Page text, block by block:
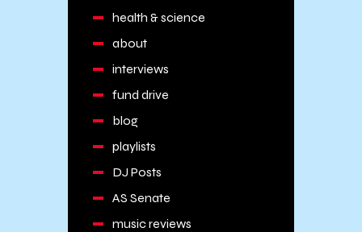
health & science
about
interviews
fund drive
blog
playlists
DJ Posts
AS Senate
music reviews